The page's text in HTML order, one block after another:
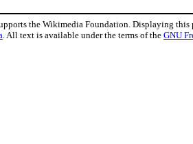
the Wikimedia Foundation. Displaying this
. All text is available under the terms of the GNU